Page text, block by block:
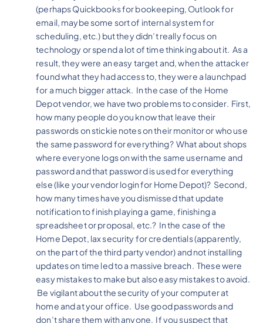
(perhaps Quickbooks for bookeeping, Outlook for
email, maybe some sort of internal system for
scheduling, etc.) but they didn’t really focus on
technology or spend a lot of time thinking about it. As a
result, they were an easy target and, when the attacker
found what they had access to, they were a launchpad
for a much bigger attack. In the case of the Home
Depot vendor, we have two problems to consider. First,
how many people do you know that leave their
passwords on stickie notes on their monitor or who use
the same password for everything? What about shops
where everyone logs on with the same username and
password and that password is used for everything
else (like your vendor login for Home Depot)? Second,
how many times have you dismissed that update
notification to finish playing a game, finishing a
spreadsheet or proposal, etc.? In the case of the
Home Depot, lax security for credentials (apparently,
on the part of the third party vendor) and not installing
updates on time led to a massive breach. These were
easy mistakes to make but also easy mistakes to avoid.
Be vigilant about the security of your computer at
home and at your office. Use good passwords and
don’t share them with anyone. If you suspect that